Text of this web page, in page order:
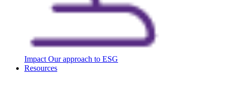
Impact Our approach to ESG
Resources